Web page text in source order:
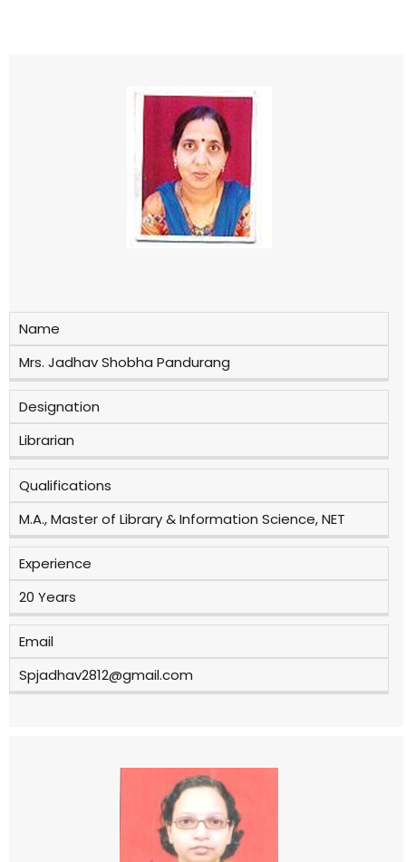
Name
Mrs. Jadhav Shobha Pandurang
Designation
Librarian
Qualifications
M.A., Master of Library & Information Science, NET
Experience
20 Years
Email
Spjadhav2812@gmail.com